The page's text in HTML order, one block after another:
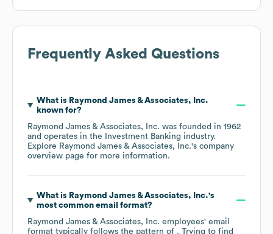
Frequently Asked Questions
What is Raymond James & Associates, Inc.
known for?
Raymond James & Associates, Inc. was founded in 1962
operates in the
Investment Banking industry.
Explore Raymond James & Associates, Inc.'s company
overview page for more information.
What is Raymond James & Associates, Inc.'s
most common email format?
Raymond James & Associates, Inc. employees' email
format typically follows the pattern of . Trying to find